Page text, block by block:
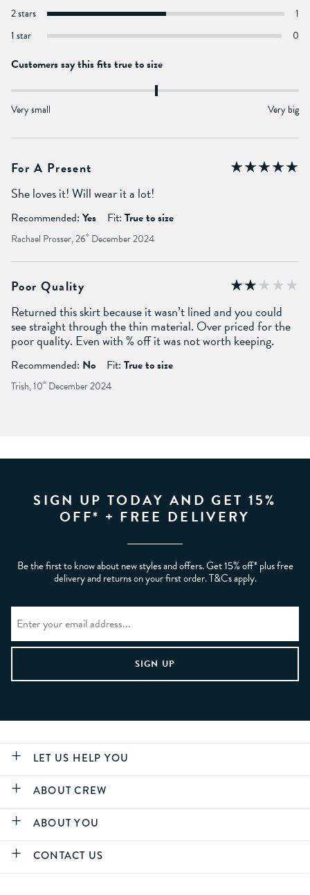
2 stars
1
1 star
0
Customers say this fits true to size
Very small Very big
For A Present
She loves it! Will wear it a lot!
Recommended: Yes Fit: True to size
Rachael Prosser, 26th December 2024
Poor Quality
Returned this skirt because it wasn’t lined and you could
see straight through the thin material. Over priced for the
poor quality. Even with % off it was not worth keeping.
Recommended: No Fit: True to size
Trish, 10th December 2024
SIGN UP TODAY AND GET 15%
OFF* + FREE DELIVERY
Be the first to know about new styles and offers. Get 15% off* plus free
delivery and returns on your first order. T&Cs apply.
LET US HELP YOU
ABOUT CREW
ABOUT YOU
CONTACT US